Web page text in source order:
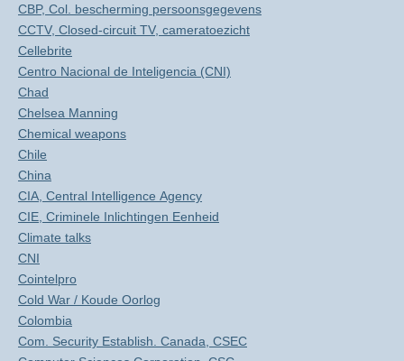
CBP, Col. bescherming persoonsgegevens
CCTV, Closed-circuit TV, cameratoezicht
Cellebrite
Centro Nacional de Inteligencia (CNI)
Chad
Chelsea Manning
Chemical weapons
Chile
China
CIA, Central Intelligence Agency
CIE, Criminele Inlichtingen Eenheid
Climate talks
CNI
Cointelpro
Cold War / Koude Oorlog
Colombia
Com. Security Establish. Canada, CSEC